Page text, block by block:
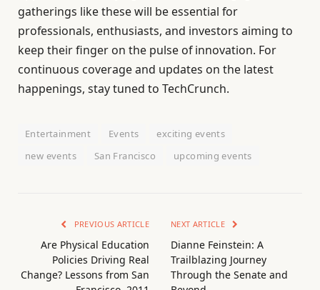
gatherings like these will be essential for
professionals, enthusiasts, and investors aiming to
keep their finger on the pulse of innovation. For
continuous coverage and updates on the latest
happenings, stay tuned to TechCrunch.
Entertainment Events
exciting events
new events
San Francisco upcoming events
PREVIOUS ARTICLE
Are Physical Education
Policies Driving Real
Change? Lessons from San
NEXT ARTICLE
Dianne Feinstein: A
Trailblazing Journey
Through the Senate and